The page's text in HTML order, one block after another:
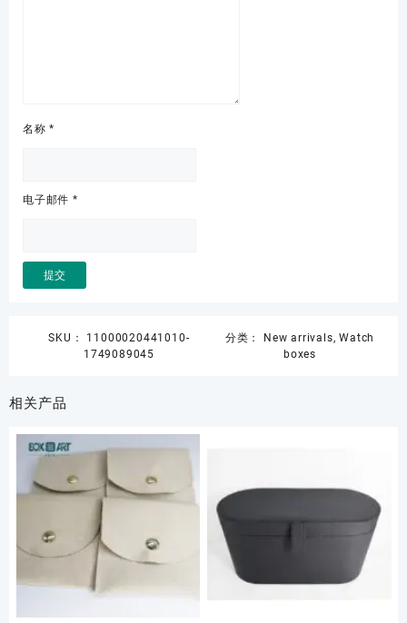
名称*
电子邮件 *
SKU： 11000020441010-
1749089045
分类： New arrivals,Watch
boxes
相关产品